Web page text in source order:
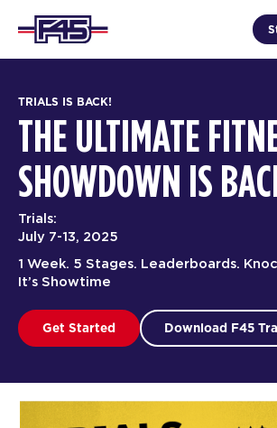
TRIALS IS BACK!
THE ULTIMATE
SHOWDOWN IS
Trials:
July 7-13, 2025
1 Week. 5 Stages. Leaderboards.
It’s Showtime
Get Started Download F45